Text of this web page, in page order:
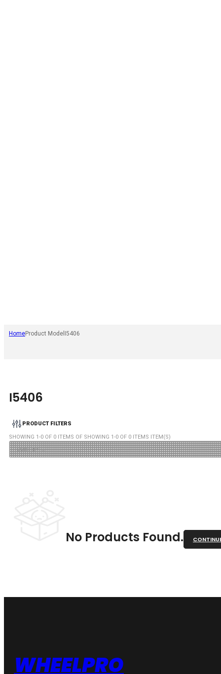
HomeProduct Model I5406
I5406
PRODUCT FILTERS
SHOWING 1-0 OF 0 ITEMS OF SHOWING 1-0 OF 0 ITEMS ITEM(S)
No Products Found.
WHEELPRO